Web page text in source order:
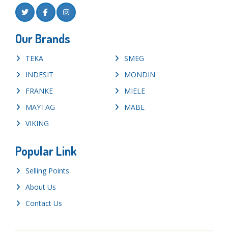
Our Brands
TEKA
SMEG
INDESIT
MONDIN
FRANKE
MIELE
MAYTAG
MABE
VIKING
Popular Link
Selling Points
About Us
Contact Us